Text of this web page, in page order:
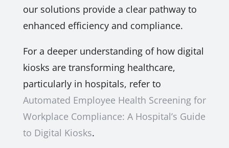
our solutions provide a clear pathway to
enhanced efficiency and compliance.
For a deeper understanding of how digital
kiosks are transforming healthcare,
particularly in hospitals, refer to
Automated Employee Health Screening for
Workplace Compliance: A Hospital’s Guide
to Digital Kiosks.